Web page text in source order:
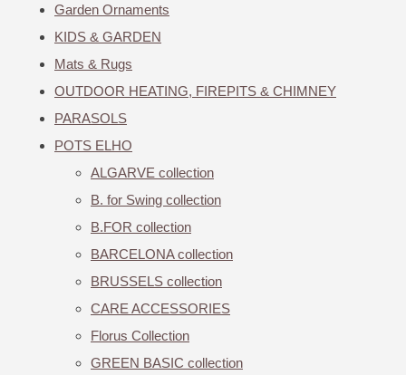
Garden Ornaments
KIDS & GARDEN
Mats & Rugs
OUTDOOR HEATING, FIREPITS & CHIMNEY
PARASOLS
POTS ELHO
ALGARVE collection
B. for Swing collection
B.FOR collection
BARCELONA collection
BRUSSELS collection
CARE ACCESSORIES
Florus Collection
GREEN BASIC collection